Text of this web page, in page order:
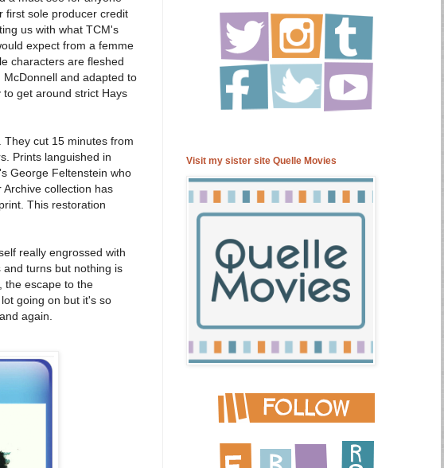
first sole producer credit
us with what TCM's
expect from a femme
characters are fleshed
and adapted to
get around strict Hays
cut 15 minutes from
Prints languished in
George Feltenstein who
collection has
This restoration
really engrossed with
turns but nothing is
the escape to the
going on but it's so
again.
Visit my sister site Quelle Movies